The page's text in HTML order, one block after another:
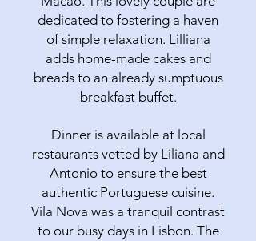
dedicated to fostering a haven
of simple relaxation. Lilliana
adds home-made cakes and
breads to an already sumptuous
breakfast buffet.
Dinner is available at local
restaurants vetted by Liliana and
Antonio to ensure the best
authentic Portuguese cuisine.
Vila Nova was a tranquil contrast
to our busy days in Lisbon. The